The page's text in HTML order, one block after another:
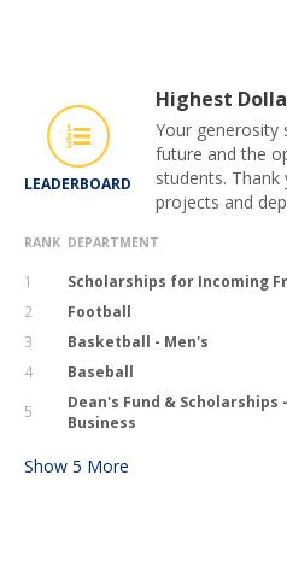
LEADERBOARD
Highest
Your generosity
future and the
students.
projects and
RANK DEPARTMENT
1 Scholarships for Incoming
2
Football
3
Basketball - Men's
4
Baseball
5
Dean's Fund & Scholarships
Business
Show 5 More